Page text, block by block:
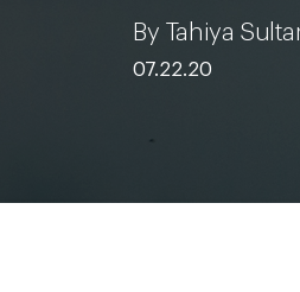
By Tahiya
07.22.20